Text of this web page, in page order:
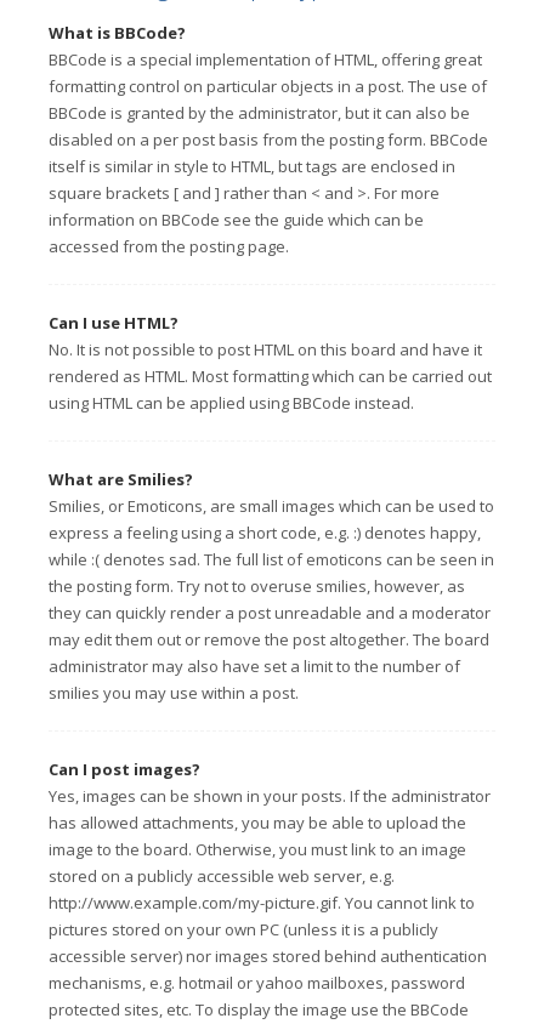
What is BBCode?
BBCode is a special implementation of HTML, offering great
formatting control on particular objects in a post. The use of
BBCode is granted by the administrator, but it can also be
disabled on a per post basis from the posting form. BBCode
itself is similar in style to HTML, but tags are enclosed in
square brackets [ and ] rather than < and >. For more
information on BBCode see the guide which can be
accessed from the posting page.
Can I use HTML?
No. It is not possible to post HTML on this board and have it
rendered as HTML. Most formatting which can be carried out
using HTML can be applied using BBCode instead.
What are Smilies?
Smilies, or Emoticons, are small images which can be used to
express a feeling using a short code, e.g. :) denotes happy,
while :( denotes sad. The full list of emoticons can be seen in
the posting form. Try not to overuse smilies, however, as
they can quickly render a post unreadable and a moderator
may edit them out or remove the post altogether. The board
administrator may also have set a limit to the number of
smilies you may use within a post.
Can I post images?
Yes, images can be shown in your posts. If the administrator
has allowed attachments, you may be able to upload the
image to the board. Otherwise, you must link to an image
stored on a publicly accessible web server, e.g.
http://www.example.com/my-picture.gif. You cannot link to
pictures stored on your own PC (unless it is a publicly
accessible server) nor images stored behind authentication
mechanisms, e.g. hotmail or yahoo mailboxes, password
protected sites, etc. To display the image use the BBCode